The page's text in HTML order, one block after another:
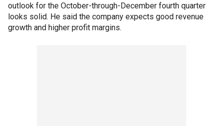
outlook for the October-through-December fourth quarter
looks solid. He said the company expects good revenue
growth and higher profit margins.